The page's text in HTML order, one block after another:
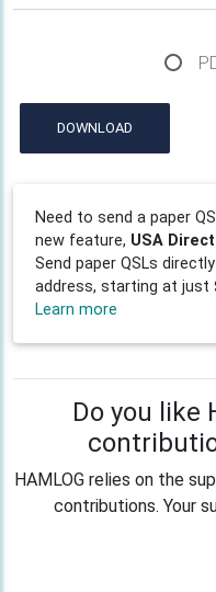
DOWNLOAD
Need to send a paper
new feature, USA
Send paper QSLs
address, starting at just
Learn more
Do you like
HAMLOG relies on the
contributions. Your